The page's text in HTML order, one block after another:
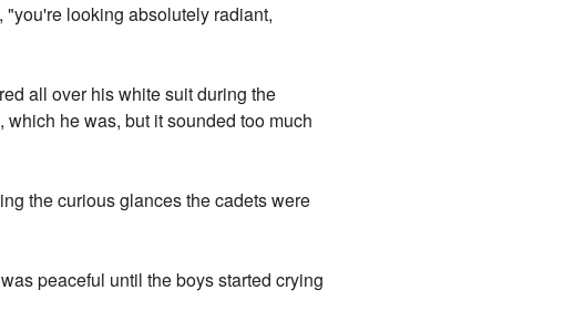
looking absolutely radiant,
all over his white suit during the
he was, but it sounded too much
the curious glances the cadets were
peaceful until the boys started crying